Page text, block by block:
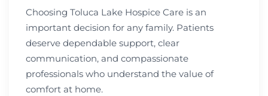
Choosing Toluca Lake Hospice Care is an
important decision for any family. Patients
deserve dependable support, clear
communication, and compassionate
professionals who understand the value of
comfort at home.